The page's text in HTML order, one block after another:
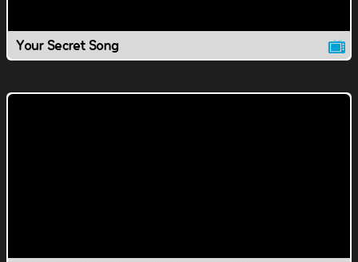
Your Secret Song